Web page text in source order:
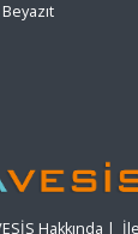
Hakkında |